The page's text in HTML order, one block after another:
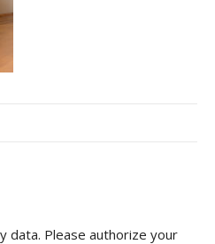
data. Please authorize your